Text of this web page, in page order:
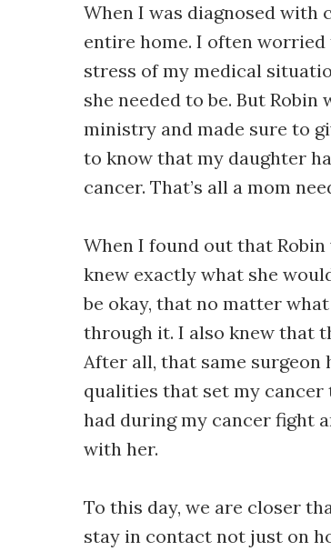
When I was diagnosed with
entire home. I often
stress of my medical
she needed to be. But
ministry and made sure to
to know that my daughter
cancer. That’s all a mom
When I found out that
knew exactly what she
be okay, that no matter
through it. I also knew that
After all, that same surgeon
qualities that set my
had during my cancer fight
with her.
To this day, we are closer
stay in contact not just on